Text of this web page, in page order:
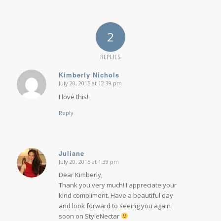
2
REPLIES
Kimberly Nichols
says:
July 20, 2015 at 12:39 pm
I love this!
Reply
Juliane
says:
July 20, 2015 at 1:39 pm
Dear Kimberly,
Thank you very much! I appreciate your
kind compliment. Have a beautiful day
and look forward to seeing you again
soon on StyleNectar